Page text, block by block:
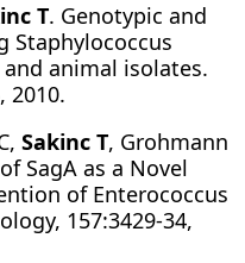
T. Genotypic and
Staphylococcus
animal isolates.
2010.
Sakinc T, Grohmann
SagA as a Novel
of Enterococcus
157:3429-34,